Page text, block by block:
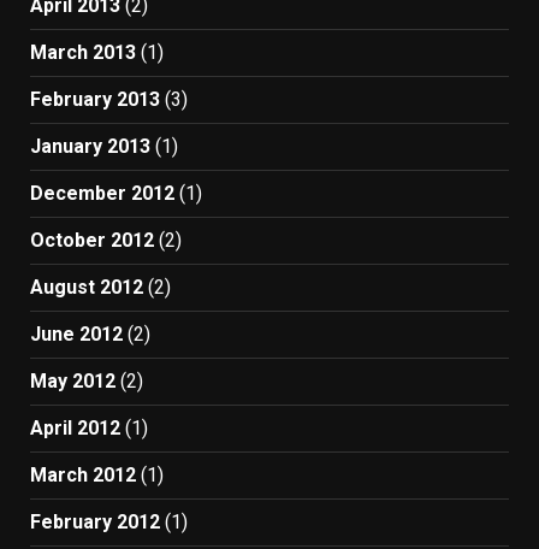
April 2013 (2)
March 2013 (1)
February 2013 (3)
January 2013 (1)
December 2012 (1)
October 2012 (2)
August 2012 (2)
June 2012 (2)
May 2012 (2)
April 2012 (1)
March 2012 (1)
February 2012 (1)